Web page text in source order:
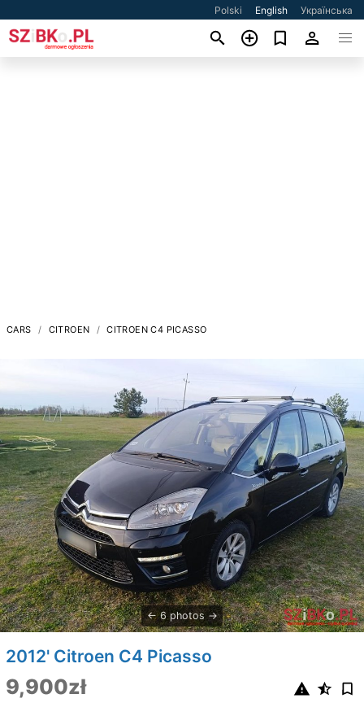
Polski English Українська
CARS CITROEN CITROEN C4 PICASSO
6 photos
2012' Citroen C4 Picasso
9,900zł